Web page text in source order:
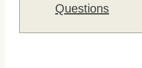
Questions